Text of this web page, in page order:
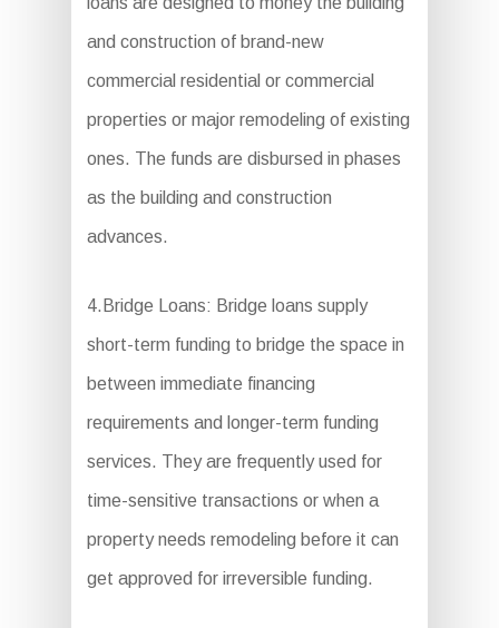
and construction of brand-new
commercial residential or commercial
properties or major remodeling of existing
ones. The funds are disbursed in phases
as the building and construction
advances.
4.Bridge Loans: Bridge loans supply
short-term funding to bridge the space in
between immediate financing
requirements and longer-term funding
services. They are frequently used for
time-sensitive transactions or when a
property needs remodeling before it can
get approved for irreversible funding.